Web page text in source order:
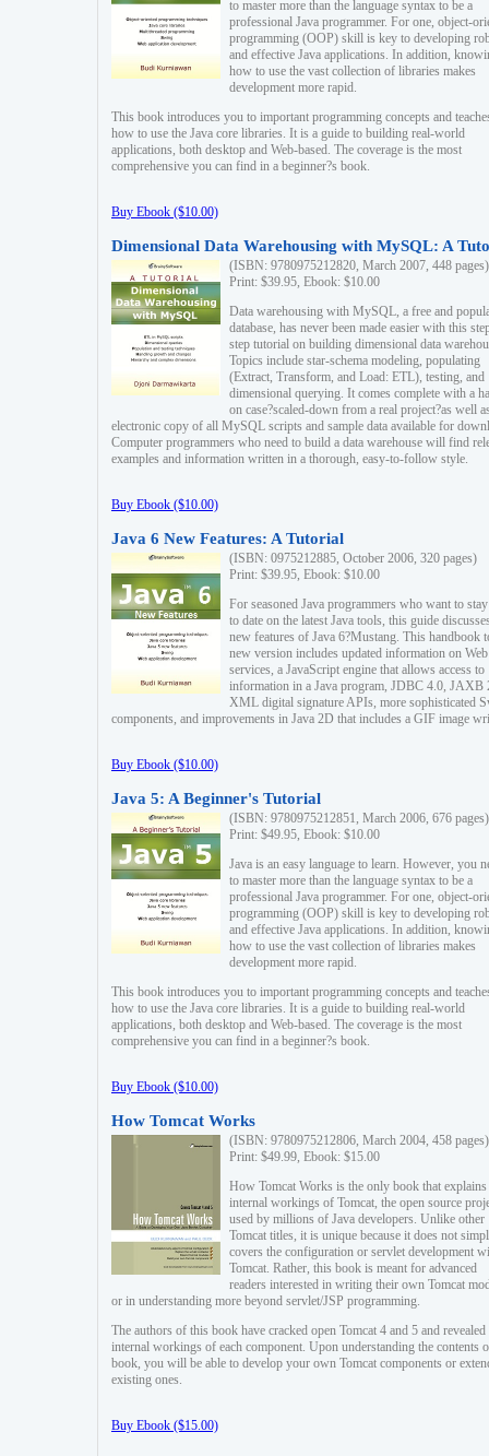
to master more than the language syntax to be a
professional Java programmer. For one, object-
programming (OOP) skill is key to developing
and effective Java applications. In addition,
how to use the vast collection of libraries makes
development more rapid.
This book introduces you to important programming concepts and
how to use the Java core libraries. It is a guide to building real-world
applications, both desktop and Web-based. The coverage is the most
comprehensive you can find in a beginner?s book.
Buy Ebook ($10.00)
Dimensional Data Warehousing with MySQL: A
(ISBN: 9780975212820, March 2007, 448 pages)
Print: $39.95, Ebook: $10.00
Data warehousing with MySQL, a free and
database, has never been made easier with this
step tutorial on building dimensional data
Topics include star-schema modeling, populating
(Extract, Transform, and Load: ETL), testing, and
dimensional querying. It comes complete with a
on case?scaled-down from a real project?as well
electronic copy of all MySQL scripts and sample data available for
Computer programmers who need to build a data warehouse will find
examples and information written in a thorough, easy-to-follow style.
Buy Ebook ($10.00)
Java 6 New Features: A Tutorial
(ISBN: 0975212885, October 2006, 320 pages)
Print: $39.95, Ebook: $10.00
For seasoned Java programmers who want to
to date on the latest Java tools, this guide
new features of Java 6?Mustang. This handbook
new version includes updated information on Web
services, a JavaScript engine that allows access to
information in a Java program, JDBC 4.0, JAXB
XML digital signature APIs, more sophisticated
components, and improvements in Java 2D that includes a GIF image
Buy Ebook ($10.00)
Java 5: A Beginner's Tutorial
(ISBN: 9780975212851, March 2006, 676 pages)
Print: $49.95, Ebook: $10.00
Java is an easy language to learn. However, you
to master more than the language syntax to be a
professional Java programmer. For one, object-
programming (OOP) skill is key to developing
and effective Java applications. In addition,
how to use the vast collection of libraries makes
development more rapid.
This book introduces you to important programming concepts and
how to use the Java core libraries. It is a guide to building real-world
applications, both desktop and Web-based. The coverage is the most
comprehensive you can find in a beginner?s book.
Buy Ebook ($10.00)
How Tomcat Works
(ISBN: 9780975212806, March 2004, 458 pages)
Print: $49.99, Ebook: $15.00
How Tomcat Works is the only book that explains
internal workings of Tomcat, the open source
used by millions of Java developers. Unlike other
Tomcat titles, it is unique because it does not
covers the configuration or servlet development
Tomcat. Rather, this book is meant for advanced
readers interested in writing their own Tomcat
or in understanding more beyond servlet/JSP programming.
The authors of this book have cracked open Tomcat 4 and 5 and revealed
internal workings of each component. Upon understanding the contents
book, you will be able to develop your own Tomcat components or
existing ones.
Buy Ebook ($15.00)